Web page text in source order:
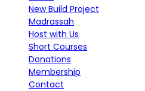
New Build Project
Madrassah
Host with Us
Short Courses
Donations
Membership
Contact